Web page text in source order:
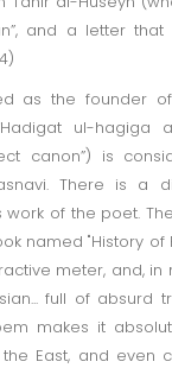
and a letter
as the founder
ul-hagiga
canon”) is
There is a
of the poet.
named "History of
meter, and, in
full of absurd
makes it
East, and even